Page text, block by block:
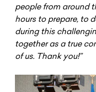
people from around
hours to prepare, to
during this
together as a true
of us. Thank you!”